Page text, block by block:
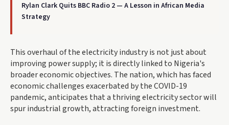
Rylan Clark Quits BBC Radio 2 — A Lesson in African Media
Strategy
This overhaul of the electricity industry is not just about
improving power supply; it is directly linked to Nigeria's
broader economic objectives. The nation, which has faced
economic challenges exacerbated by the COVID-19
pandemic, anticipates that a thriving electricity sector will
spur industrial growth, attracting foreign investment.